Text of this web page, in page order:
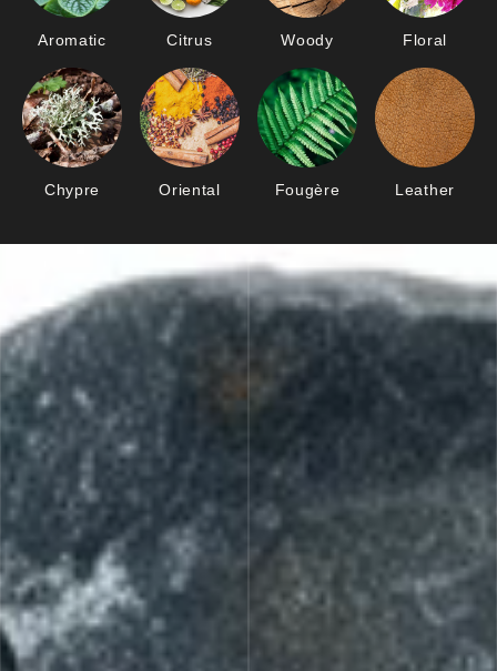
Aromatic Citrus Woody Floral
Chypre Oriental Fougère Leather